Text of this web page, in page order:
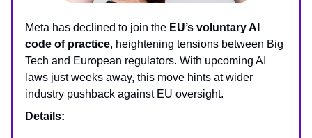
Meta has declined to join the EU’s voluntary AI
code of practice, heightening tensions between Big
Tech and European regulators. With upcoming AI
laws just weeks away, this move hints at wider
industry pushback against EU oversight.
Details: